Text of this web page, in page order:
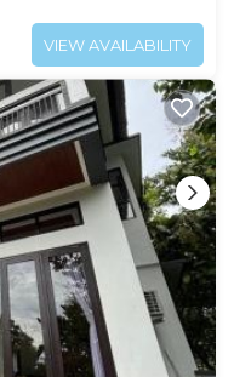
VIEW AVAILABILITY